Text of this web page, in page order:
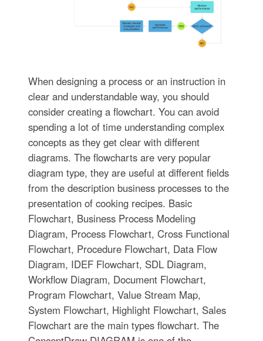
When designing a process or an instruction in
clear and understandable way, you should
consider creating a flowchart. You can avoid
spending a lot of time understanding complex
concepts as they get clear with different
diagrams. The flowcharts are very popular
diagram type, they are useful at different fields
from the description business processes to the
presentation of cooking recipes. Basic
Flowchart, Business Process Modeling
Diagram, Process Flowchart, Cross Functional
Flowchart, Procedure Flowchart, Data Flow
Diagram, IDEF Flowchart, SDL Diagram,
Workflow Diagram, Document Flowchart,
Program Flowchart, Value Stream Map,
System Flowchart, Highlight Flowchart, Sales
Flowchart are the main types flowchart. The